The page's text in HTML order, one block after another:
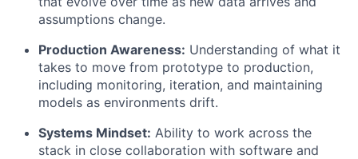
assumptions change.
Production Awareness: Understanding of what it
takes to move from prototype to production,
including monitoring, iteration, and maintaining
models as environments drift.
Systems Mindset: Ability to work across the
stack in close collaboration with software and